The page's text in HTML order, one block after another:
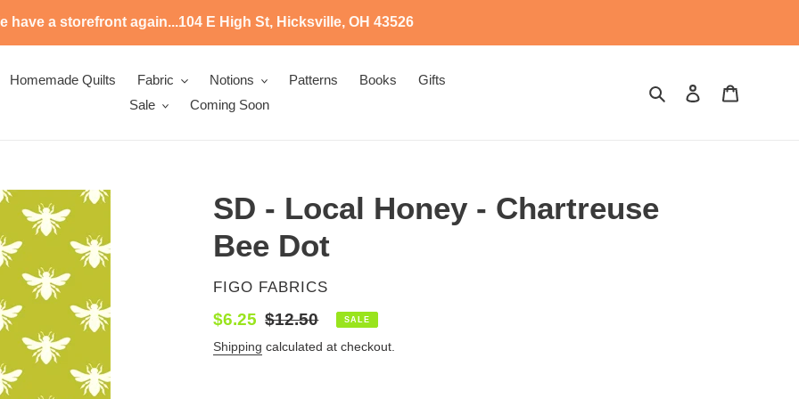
have a storefront again...104 E High St, Hicksville, OH 43526
Homemade Quilts Fabric Notions Patterns Books
Gifts
Sale
Coming Soon
Search Log in
SD - Local Honey - Chartreuse
Bee Dot
VENDOR
FIGO FABRICS
Sale
price
$6.25 Regular
price
$12.50 SALE
Shipping calculated at checkout.